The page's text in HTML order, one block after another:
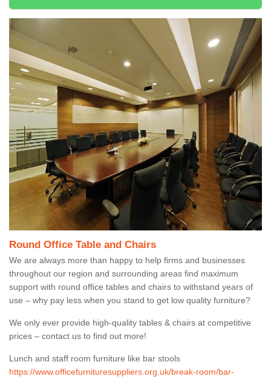
Round Office Table and Chairs
We are always more than happy to help firms and businesses
throughout our region and surrounding areas find maximum
support with round office tables and chairs to withstand years of
use – why pay less when you stand to get low quality furniture?
We only ever provide high-quality tables & chairs at competitive
prices – contact us to find out more!
Lunch and staff room furniture like bar stools
https://www.officefurnituresuppliers.org.uk/break-room/bar-